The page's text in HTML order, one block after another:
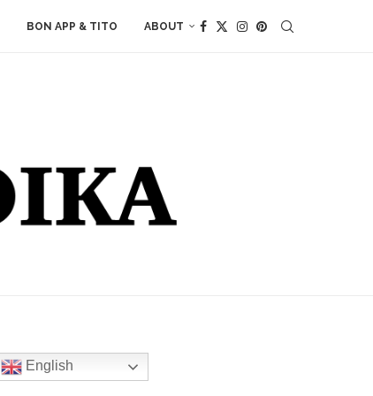
BON APP & TITO ABOUT
English